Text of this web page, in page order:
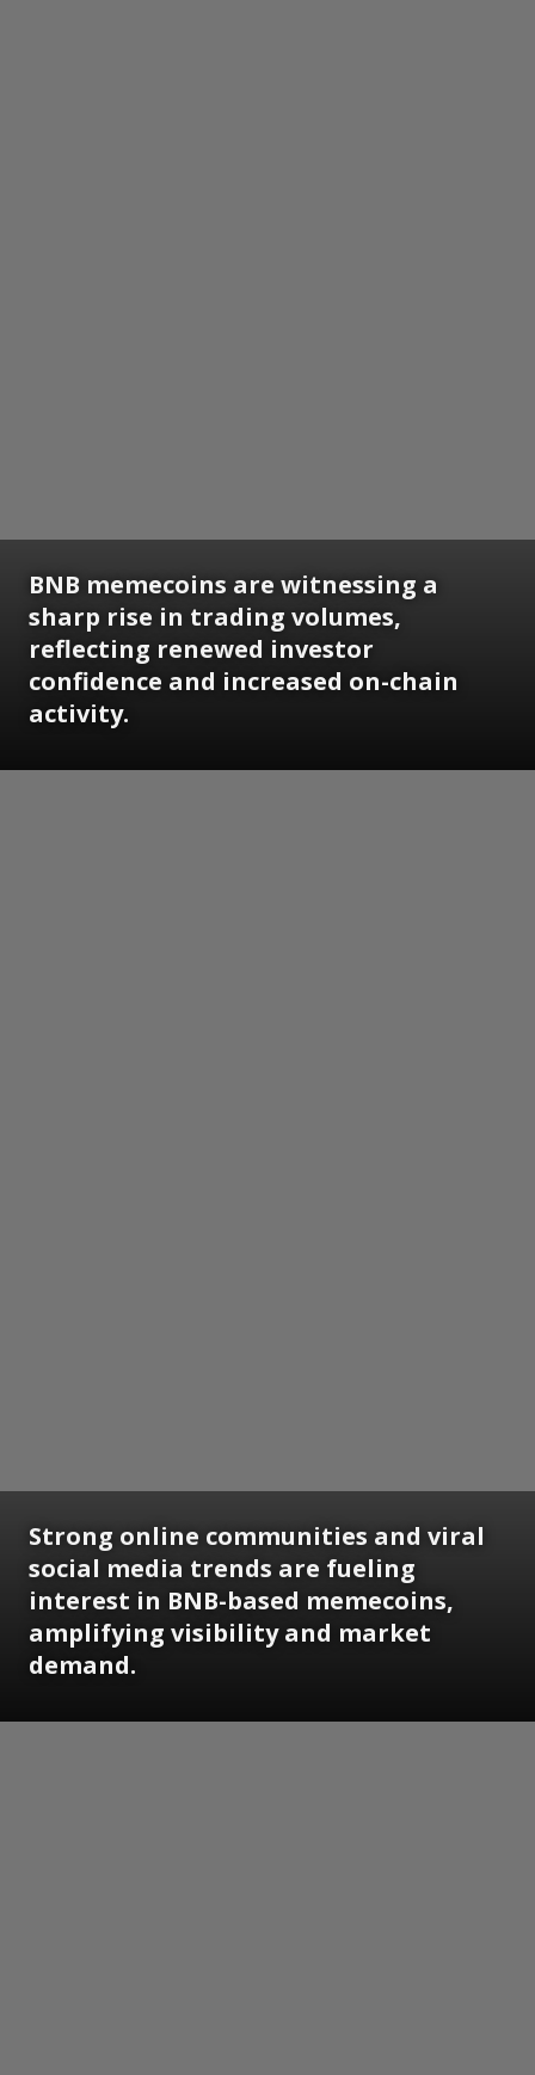
BNB memecoins are witnessing a
sharp rise in trading volumes,
reflecting renewed investor
confidence and increased on-chain
activity.
Strong online communities and viral
social media trends are fueling
interest in BNB-based memecoins,
amplifying visibility and market
demand.